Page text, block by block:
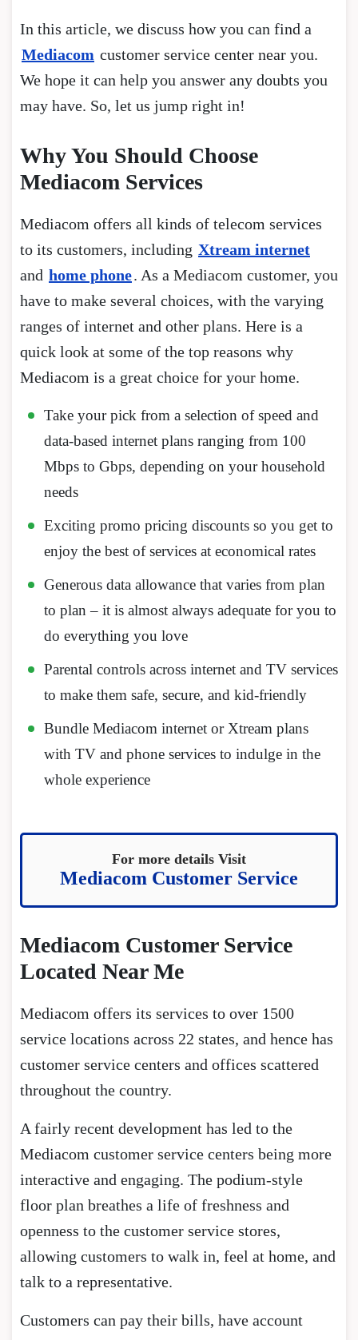
In this article, we discuss how you can find a
Mediacom customer service center near you.
We hope it can help you answer any doubts you
may have. So, let us jump right in!
Why You Should Choose
Mediacom Services
Mediacom offers all kinds of telecom services
to its customers, including Xtream internet
and home phone. As a Mediacom customer, you
have to make several choices, with the varying
ranges of internet and other plans. Here is a
quick look at some of the top reasons why
Mediacom is a great choice for your home.
Take your pick from a selection of speed and
data-based internet plans ranging from 100
Mbps to Gbps, depending on your household
needs
Exciting promo pricing discounts so you get to
enjoy the best of services at economical rates
Generous data allowance that varies from plan
to plan – it is almost always adequate for you to
do everything you love
Parental controls across internet and TV services
to make them safe, secure, and kid-friendly
Bundle Mediacom internet or Xtream plans
with TV and phone services to indulge in the
whole experience
For more details Visit
Mediacom Customer Service
Mediacom Customer Service
Located Near Me
Mediacom offers its services to over 1500
service locations across 22 states, and hence has
customer service centers and offices scattered
throughout the country.
A fairly recent development has led to the
Mediacom customer service centers being more
interactive and engaging. The podium-style
floor plan breathes a life of freshness and
openness to the customer service stores,
allowing customers to walk in, feel at home, and
talk to a representative.
Customers can pay their bills, have account